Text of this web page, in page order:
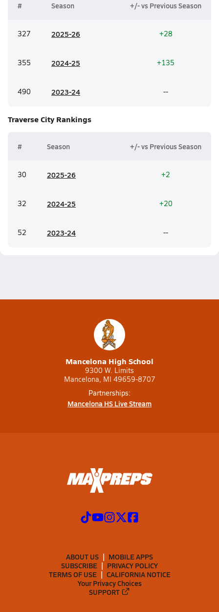
# Season +/- vs Previous Season
327 2025-26 +28
355 2024-25 +135
490 2023-24 --
Traverse City Rankings
# Season +/- vs Previous Season
30 2025-26 +2
32 2024-25 +20
52 2023-24 --
Mancelona High School
9300 W. Limits
Mancelona, MI 49659-8707
Partnerships:
Mancelona HS Live Stream
ABOUT US
MOBILE APPS
SUBSCRIBE
PRIVACY POLICY
TERMS OF USE
CALIFORNIA NOTICE
Your Privacy Choices
SUPPORT